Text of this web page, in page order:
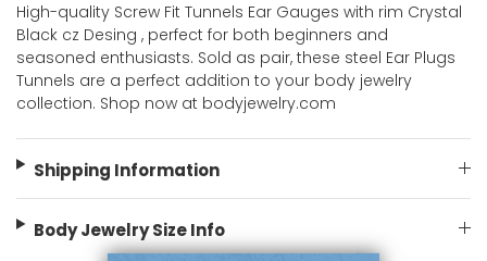
High-quality Screw Fit Tunnels Ear Gauges with rim Crystal
Black cz Desing , perfect for both beginners and
seasoned enthusiasts. Sold as pair, these steel Ear Plugs
Tunnels are a perfect addition to your body jewelry
collection. Shop now at bodyjewelry.com
Shipping Information
Body Jewelry Size Info